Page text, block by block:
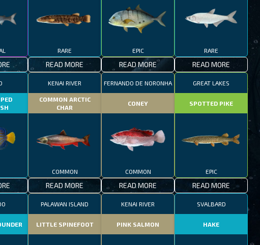
RARE
READ MORE
EPIC
READ MORE
RARE
READ MORE
KENAI RIVER
COMMON ARCTIC
CHAR
COMMON
READ MORE
FERNANDO DE NORONHA
CONEY
COMMON
READ MORE
GREAT LAKES
SPOTTED PIKE
EPIC
READ MORE
PALAWAN ISLAND
LITTLE SPINEFOOT
KENAI RIVER
PINK SALMON
SVALBARD
HAKE